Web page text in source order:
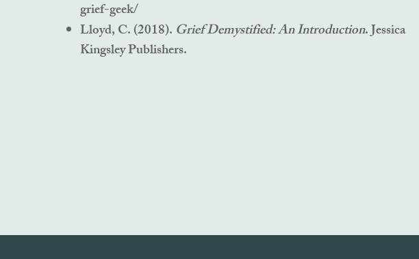
grief-geek/
Lloyd, C. (2018). Grief Demystified: An Introduction. Jessica
Kingsley Publishers.